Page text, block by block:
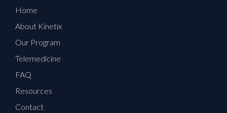
Home
About Kinetix
Our Program
Telemedicine
FAQ
Resources
Contact